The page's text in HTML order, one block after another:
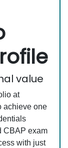
value
at
achieve one
CBAP exam
with just